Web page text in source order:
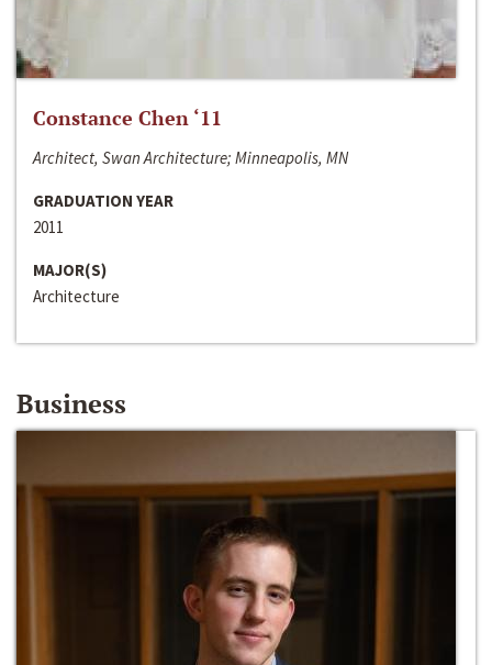
Constance Chen ‘11
Architect, Swan Architecture; Minneapolis, MN
GRADUATION YEAR
2011
MAJOR(S)
Architecture
Business